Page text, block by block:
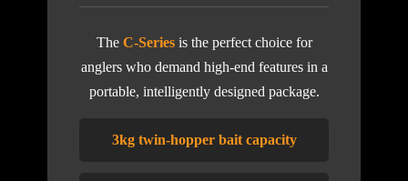
The C-Seriesis the perfect choice for
anglers who demand high-end features in a
portable, intelligently designed package.
3kg twin-hopper bait capacity